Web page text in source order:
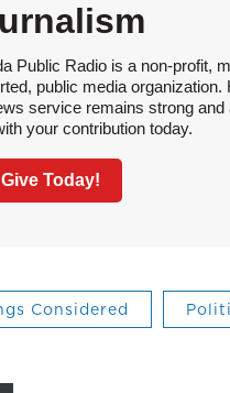
Public Radio is a non-profit,
public media organization.
service remains strong and
your contribution today.
Give Today!
Considered